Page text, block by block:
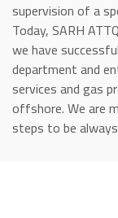
supervision of a
Today, SARH
we have
department and
services and gas
offshore. We are
steps to be